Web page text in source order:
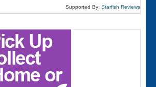
Supported By: Starfish Reviews